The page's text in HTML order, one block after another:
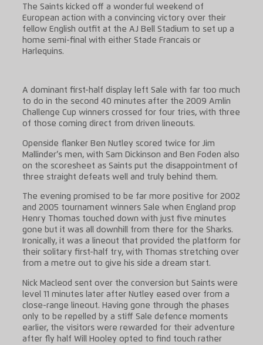
The Saints kicked off a wonderful weekend of
European action with a convincing victory over their
fellow English outfit at the AJ Bell Stadium to set up a
home semi-final with either Stade Francais or
Harlequins.
A dominant first-half display left Sale with far too much
to do in the second 40 minutes after the 2009 Amlin
Challenge Cup winners crossed for four tries, with three
of those coming direct from driven lineouts.
Openside flanker Ben Nutley scored twice for Jim
Mallinder’s men, with Sam Dickinson and Ben Foden also
on the scoresheet as Saints put the disappointment of
three straight defeats well and truly behind them.
The evening promised to be far more positive for 2002
and 2005 tournament winners Sale when England prop
Henry Thomas touched down with just five minutes
gone but it was all downhill from there for the Sharks.
Ironically, it was a lineout that provided the platform for
their solitary first-half try, with Thomas stretching over
from a metre out to give his side a dream start.
Nick Macleod sent over the conversion but Saints were
level 11 minutes later after Nutley eased over from a
close-range lineout. Having gone through the phases
only to be repelled by a stiff Sale defence moments
earlier, the visitors were rewarded for their adventure
after fly half Will Hooley opted to find touch rather